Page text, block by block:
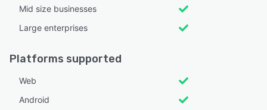
Mid size businesses
Large enterprises
Platforms supported
Web
Android